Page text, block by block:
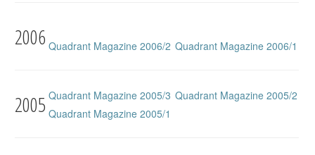
2006 Quadrant Magazine 2006/2 Quadrant Magazine 2006/1
2005 Quadrant Magazine 2005/3 Quadrant Magazine 2005/2
Quadrant Magazine 2005/1